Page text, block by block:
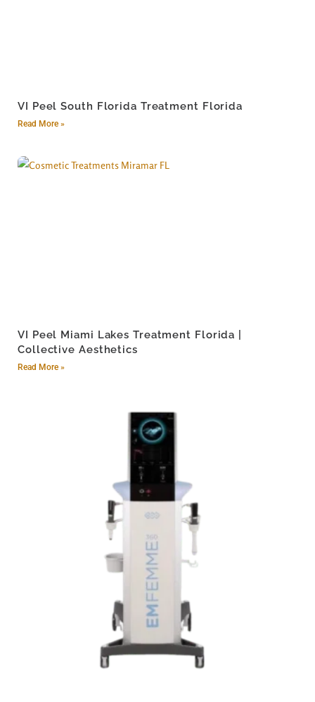
VI Peel South Florida Treatment Florida
Read More »
VI Peel Miami Lakes Treatment Florida |
Collective Aesthetics
Read More »